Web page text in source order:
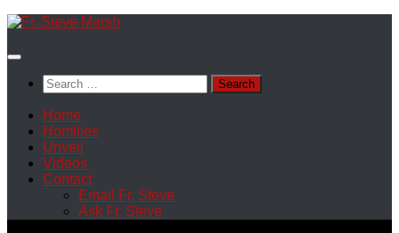
Skip
content
Search
for:
Home
Homilies
Unveil
Videos
Contact
Email Fr. Steve
Ask Fr. Steve